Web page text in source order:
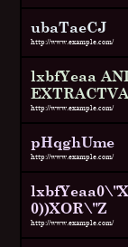
ubaTaeCJ
http://www.example.com/
lxbfYeaa
http://www.example.com/
pHqghUme
http://www.example.com/
0))XOR\"Z
http://www.example.com/